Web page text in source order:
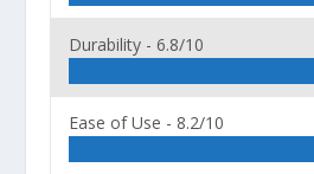
Durability - 6.8/10
Ease of Use - 8.2/10